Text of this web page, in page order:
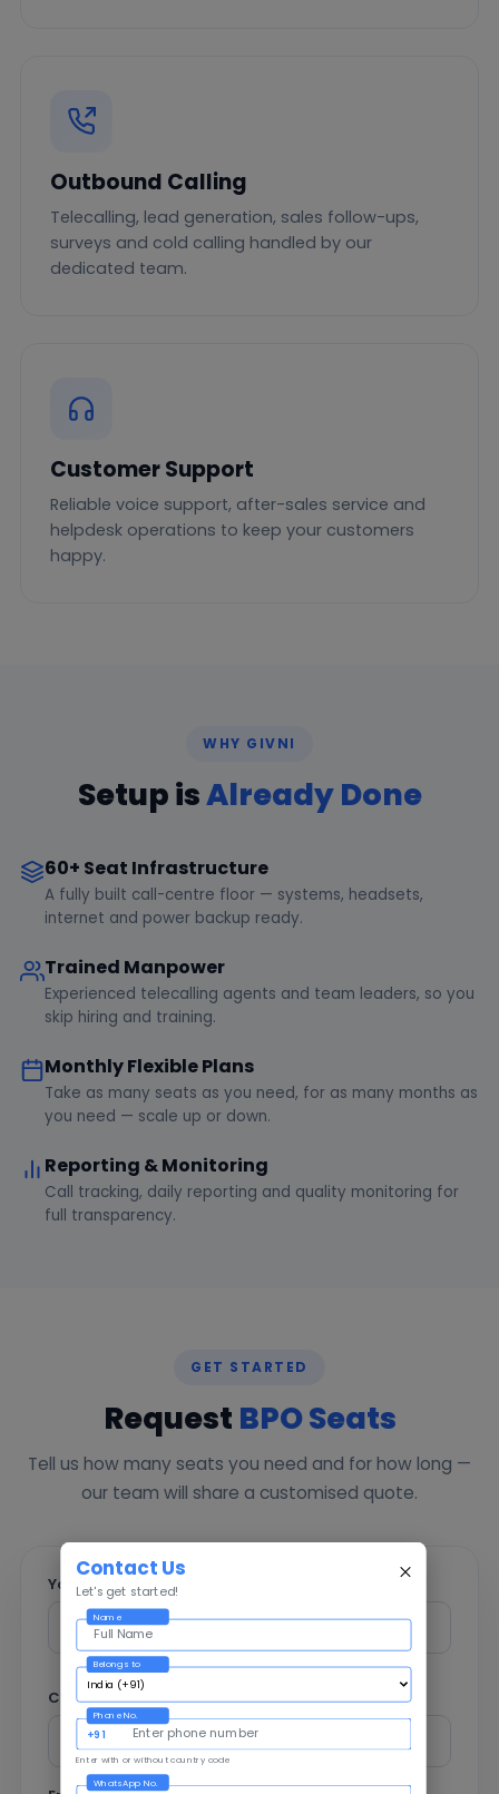
Outbound Calling
Telecalling, lead generation, sales follow-ups,
surveys and cold calling handled by our
dedicated team.
Customer Support
Reliable voice support, after-sales service and
helpdesk operations to keep your customers
happy.
WHY GIVNI
Setup isAlready Done
60+ Seat Infrastructure
A fully built call-centre floor — systems, headsets,
internet and power backup ready.
Trained Manpower
Experienced telecalling agents and team leaders, so you
skip hiring and training.
Monthly Flexible Plans
Take as many seats as you need, for as many months as
you need — scale up or down.
Reporting & Monitoring
Call tracking, daily reporting and quality monitoring for
full transparency.
GET STARTED
Request BPO Seats
Tell us how many seats you need and for how long —
our team will share a customised quote.
Your Name *
Company
Contact Us
Let's get started!
Name
Belongs to
Phone No.
+91
Enter with or without country code
WhatsApp No.